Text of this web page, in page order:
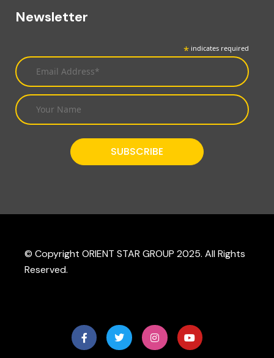
Newsletter
* indicates required
© Copyright ORIENT STAR GROUP 2025. All Rights
Reserved.